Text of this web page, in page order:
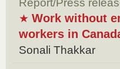
Report/Press
★ Work without
workers in
Sonali Thakkar